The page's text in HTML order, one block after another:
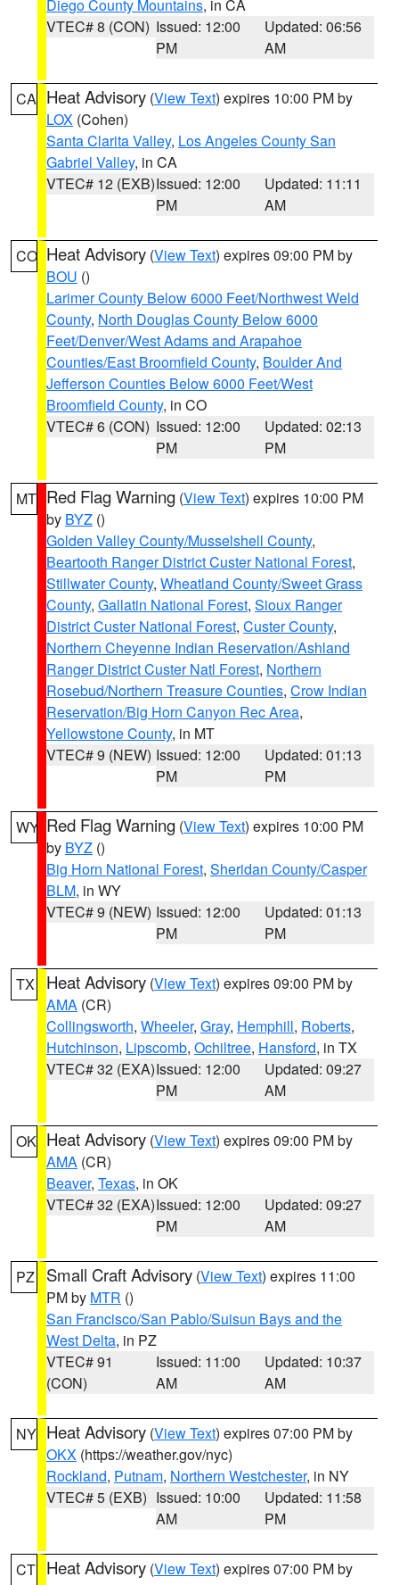
Diego County Mountains, in CA
VTEC# 8 (CON) Issued: 12:00
PM
Updated: 06:56
AM
CA Heat Advisory (View Text) expires 10:00 PM by
LOX (Cohen)
Santa Clarita Valley, Los Angeles County San
Gabriel Valley, in CA
VTEC# 12 (EXB)Issued: 12:00
PM
Updated: 11:11
AM
CO Heat Advisory (View Text) expires 09:00 PM by
BOU ()
Larimer County Below 6000 Feet/Northwest Weld
County, North Douglas County Below 6000
Feet/Denver/West Adams and Arapahoe
Counties/East Broomfield County, Boulder And
Jefferson Counties Below 6000 Feet/West
Broomfield County, in CO
VTEC# 6 (CON) Issued: 12:00
PM
Updated: 02:13
PM
MT Red Flag Warning (View Text) expires 10:00 PM
by BYZ ()
Golden Valley County/Musselshell County,
Beartooth Ranger District Custer National Forest,
Stillwater County, Wheatland County/Sweet Grass
County, Gallatin National Forest, Sioux Ranger
District Custer National Forest, Custer County,
Northern Cheyenne Indian Reservation/Ashland
Ranger District Custer Natl Forest, Northern
Rosebud/Northern Treasure Counties, Crow Indian
Reservation/Big Horn Canyon Rec Area,
Yellowstone County, in MT
VTEC# 9 (NEW) Issued: 12:00
PM
Updated: 01:13
PM
WY Red Flag Warning (View Text) expires 10:00 PM
by BYZ ()
Big Horn National Forest, Sheridan County/Casper
BLM, in WY
VTEC# 9 (NEW) Issued: 12:00
PM
Updated: 01:13
PM
TX Heat Advisory (View Text) expires 09:00 PM by
AMA (CR)
Collingsworth, Wheeler, Gray, Hemphill, Roberts,
Hutchinson, Lipscomb, Ochiltree, Hansford, in TX
VTEC# 32 (EXA)Issued: 12:00
PM
Updated: 09:27
AM
OK Heat Advisory (View Text) expires 09:00 PM by
AMA (CR)
Beaver, Texas, in OK
VTEC# 32 (EXA)Issued: 12:00
PM
Updated: 09:27
AM
PZ Small Craft Advisory (View Text) expires 11:00
PM by MTR ()
San Francisco/San Pablo/Suisun Bays and the
West Delta, in PZ
VTEC# 91
(CON)
Issued: 11:00
AM
Updated: 10:37
AM
NY Heat Advisory (View Text) expires 07:00 PM by
OKX (https://weather.gov/nyc)
Rockland, Putnam, Northern Westchester, in NY
VTEC# 5 (EXB) Issued: 10:00
AM
Updated: 11:58
PM
CT Heat Advisory (View Text) expires 07:00 PM by